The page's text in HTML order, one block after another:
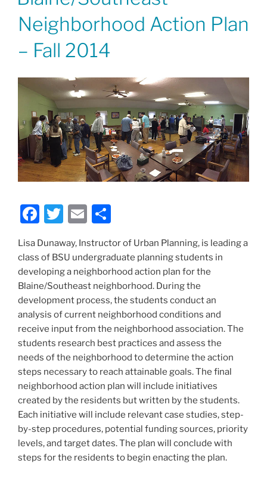
Neighborhood Action Plan
– Fall 2014
F
c
e
b
o
o
k
T
itt
er
E
ai
l
ar
e
Lisa Dunaway, Instructor of Urban Planning, is leading a
class of BSU undergraduate planning students in
developing a neighborhood action plan for the
Blaine/Southeast neighborhood. During the
development process, the students conduct an
analysis of current neighborhood conditions and
receive input from the neighborhood association. The
students research best practices and assess the
needs of the neighborhood to determine the action
steps necessary to reach attainable goals. The final
neighborhood action plan will include initiatives
created by the residents but written by the students.
Each initiative will include relevant case studies, step-
by-step procedures, potential funding sources, priority
levels, and target dates. The plan will conclude with
steps for the residents to begin enacting the plan.